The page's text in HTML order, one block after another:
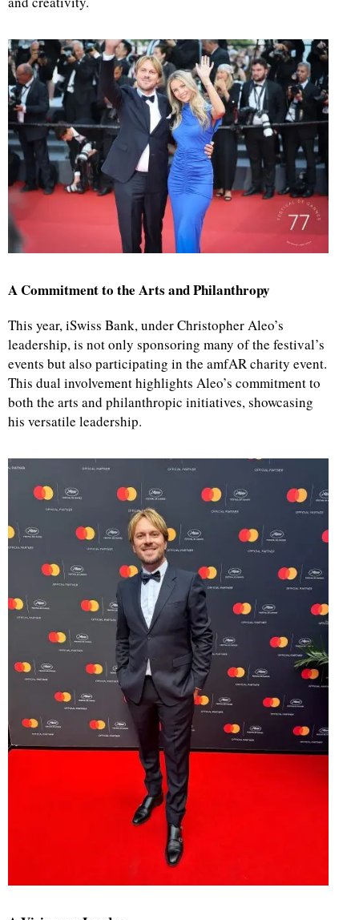
A Commitment to the Arts and Philanthropy
This year, iSwiss Bank, under Christopher Aleo’s
leadership, is not only sponsoring many of the festival’s
events but also participating in the amfAR charity event.
This dual involvement highlights Aleo’s commitment to
both the arts and philanthropic initiatives, showcasing
his versatile leadership.